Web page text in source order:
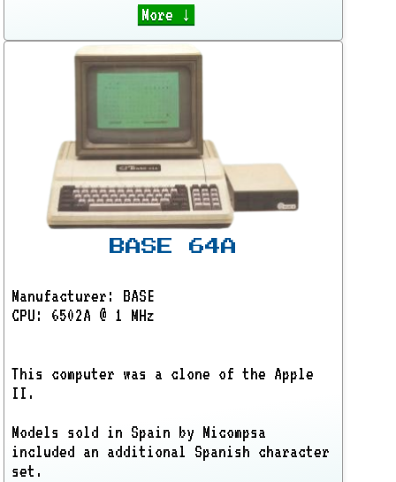
More ↓
BASE 64A
Manufacturer: BASE
CPU: 6502A @ 1 MHz
This computer was a clone of the Apple
II.
Models sold in Spain by Micompsa
included an additional Spanish character
set.